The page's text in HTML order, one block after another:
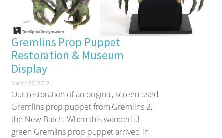
Gremlins Prop Puppet
Restoration & Museum
Display
March 22, 2012
Our restoration of an original, screen used
Gremlins prop puppet from Gremlins 2,
the New Batch. When this wonderful
green Gremlins prop puppet arrived in